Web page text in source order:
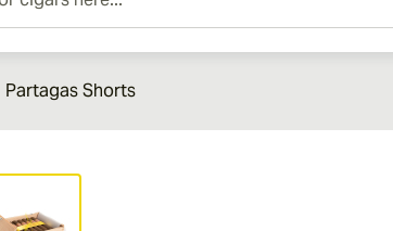
Partagas Shorts
View larger image